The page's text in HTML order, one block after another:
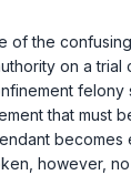
of the
on a trial
felony
that must
becomes
however,